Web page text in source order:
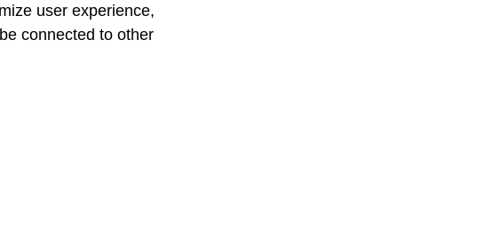
user experience,
connected to other